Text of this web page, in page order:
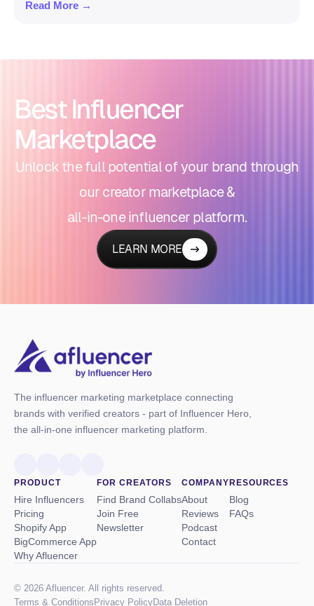
Read More →
Best Influencer
Marketplace
Unlock the full potential of your brand through
our creator marketplace &
all-in-one influencer platform.
LEARN MORE
The influencer marketing marketplace connecting
brands with verified creators - part of Influencer Hero,
the all-in-one influencer marketing platform.
PRODUCT
Hire Influencers
Pricing
Shopify App
BigCommerce App
Why Afluencer
FOR CREATORS
Find Brand Collabs
Join Free
Newsletter
COMPANY
About
Reviews
Podcast
Contact
RESOURCES
Blog
FAQs
© 2026 Afluencer. All rights reserved.
Terms & Conditions Privacy PolicyData Deletion